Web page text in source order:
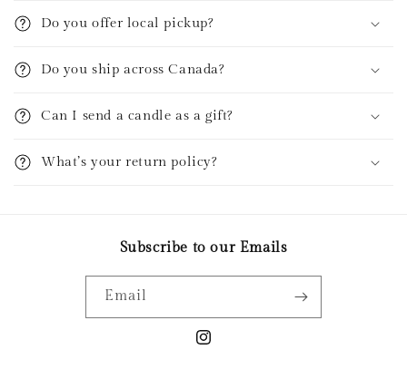
o
l
l
a
p
s
i
b
Do you offer local pickup?
Do you ship across Canada?
Can I send a candle as a gift?
What’s your return policy?
Subscribe to our Emails
Email
Instagram